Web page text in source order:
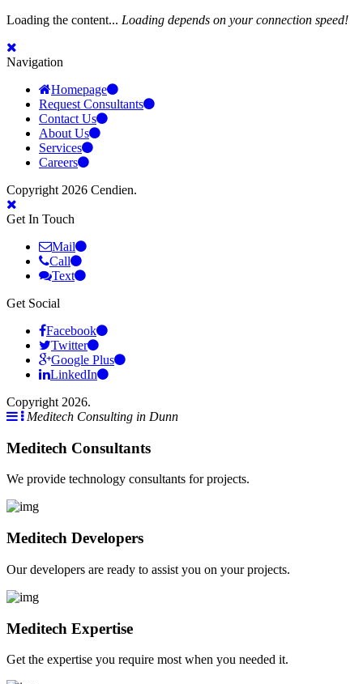
Loading the content... Loading depends on your connection speed!
Navigation
Homepage
Request Consultants
Contact Us
About Us
Services
Careers
Copyright 2026 Cendien.
Get In Touch
Mail
Call
Text
Get Social
Facebook
Twitter
Google Plus
LinkedIn
Copyright 2026.
Meditech Consulting in Dunn
Meditech Consultants
We provide technology consultants for projects.
Meditech Developers
Our developers are ready to assist you on your projects.
Meditech Expertise
Get the expertise you require most when you needed it.